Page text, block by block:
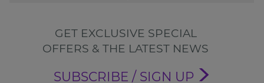
GET EXCLUSIVE SPECIAL
OFFERS & THE LATEST NEWS
SUBSCRIBE / SIGN UP